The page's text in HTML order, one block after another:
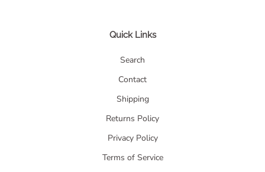
Quick Links
Search
Contact
Shipping
Returns Policy
Privacy Policy
Terms of Service